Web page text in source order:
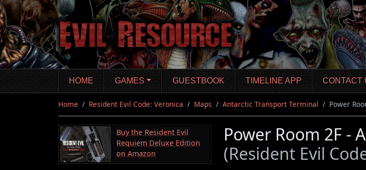
Skip
to
main
content
HOME GAMES GUESTBOOK TIMELINE APP CONTACT
Home Resident Evil Code: Veronica Maps Antarctic Transport Terminal Power
Buy the Resident Evil
Requiem Deluxe Edition
on Amazon
Power Room 2F -
(Resident Evil